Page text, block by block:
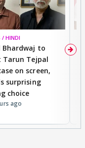
/ HINDI
Bhardwaj to
Tarun Tejpal
on screen,
surprising
choice
ago